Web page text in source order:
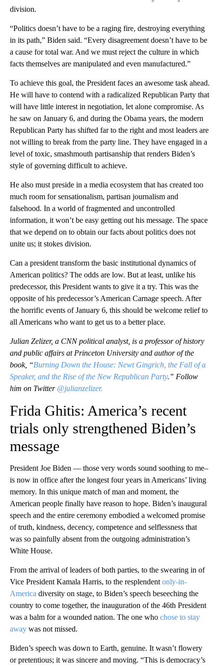
division.
“Politics doesn’t have to be a raging fire, destroying everything
in its path,” Biden said. “Every disagreement doesn’t have to be
a cause for total war. And we must reject the culture in which
facts themselves are manipulated and even manufactured.”
To achieve this goal, the President faces an awesome task ahead.
He will have to contend with a radicalized Republican Party that
will have little interest in negotiation, let alone compromise. As
he saw on January 6, and during the Obama years, the modern
Republican Party has shifted far to the right and most leaders are
not willing to break from the party line. They have engaged in a
level of toxic, smashmouth partisanship that renders Biden’s
style of governing difficult to achieve.
He also must preside in a media ecosystem that has created too
much room for sensationalism, partisan journalism and
falsehood. In a world of fragmented and uncontrolled
information, it won’t be easy getting out his message. The space
that we depend on to obtain our facts about politics does not
unite us; it stokes division.
Can a president transform the basic institutional dynamics of
American politics? The odds are low. But at least, unlike his
predecessor, this President wants to give it a try. This was the
opposite of his predecessor’s American Carnage speech. After
the horrific events of January 6, this should be welcome relief to
all Americans who want to get us to a better place.
Julian Zelizer, a CNN political analyst, is a professor of history
and public affairs at Princeton University and author of the
book, “Burning Down the House: Newt Gingrich, the Fall of a
Speaker, and the Rise of the New Republican Party.” Follow
him on Twitter @julianzelizer.
Frida Ghitis: America’s recent
trials only strengthened Biden’s
message
President Joe Biden — those very words sound soothing to me–
is now in office after the longest four years in Americans’ living
memory. In this unique match of man and moment, the
American people finally have reason to hope. Biden’s inaugural
speech and the entire ceremony embodied a welcomed promise
of truth, kindness, decency, competence and selflessness that
was so painfully absent from the outgoing administration’s
White House.
From the arrival of leaders of both parties, to the swearing in of
Vice President Kamala Harris, to the resplendent only-in-
America diversity on stage, to Biden’s speech beseeching the
country to come together, the inauguration of the 46th President
was a balm for a wounded nation. The one who chose to stay
away was not missed.
Biden’s speech was down to Earth, genuine. It wasn’t flowery
or pretentious; it was sincere and moving. “This is democracy’s